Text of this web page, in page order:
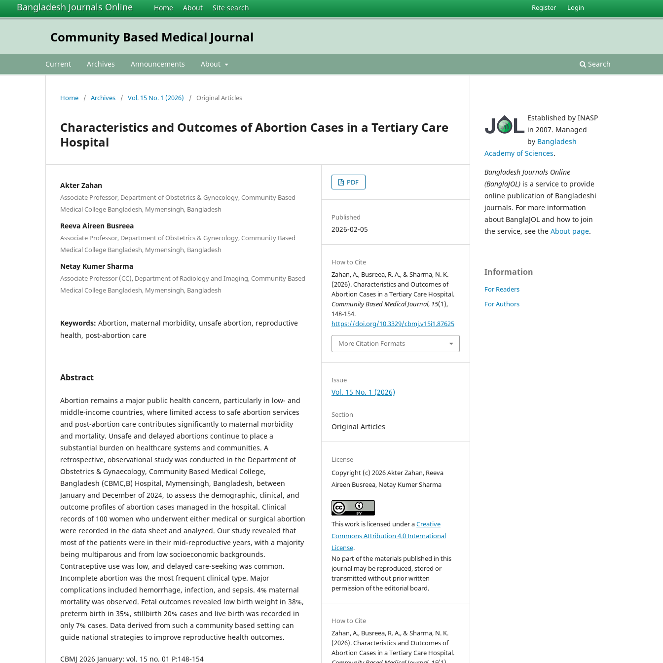
Bangladesh Journals Online Home About Site search
Community Based Medical Journal
Current Archives Announcements About Search
Register Login
Home / Archives / Vol. 15 No. 1 (2026) / Original Articles
Characteristics and Outcomes of Abortion Cases in a Tertiary Care
Hospital
Akter Zahan
Associate Professor, Department of Obstetrics & Gynecology, Community Based
Medical College Bangladesh, Mymensingh, Bangladesh
Reeva Aireen Busreea
Associate Professor, Department of Obstetrics & Gynecology, Community Based
Medical College Bangladesh, Mymensingh, Bangladesh
Netay Kumer Sharma
Associate Professor (CC), Department of Radiology and Imaging, Community Based
Medical College Bangladesh, Mymensingh, Bangladesh
Keywords: Abortion, maternal morbidity, unsafe abortion, reproductive
health, post-abortion care
Abstract
Abortion remains a major public health concern, particularly in low- and
middle-income countries, where limited access to safe abortion services
and post-abortion care contributes significantly to maternal morbidity
and mortality. Unsafe and delayed abortions continue to place a
substantial burden on healthcare systems and communities. A
retrospective, observational study was conducted in the Department of
Obstetrics & Gynaecology, Community Based Medical College,
Bangladesh (CBMC,B) Hospital, Mymensingh, Bangladesh, between
January and December of 2024, to assess the demographic, clinical, and
outcome profiles of abortion cases managed in the hospital. Clinical
records of 100 women who underwent either medical or surgical abortion
were recorded in the data sheet and analyzed. Our study revealed that
most of the patients were in their mid-reproductive years, with a majority
being multiparous and from low socioeconomic backgrounds.
Contraceptive use was low, and delayed care-seeking was common.
Incomplete abortion was the most frequent clinical type. Major
complications included hemorrhage, infection, and sepsis. 4% maternal
mortality was observed. Fetal outcomes revealed low birth weight in 38%,
preterm birth in 35%, stillbirth 20% cases and live birth was recorded in
only 7% cases. Data derived from such a community based setting can
guide national strategies to improve reproductive health outcomes.
CBMJ 2026 January: vol. 15 no. 01 P:148-154
PDF
Published
2026-02-05
How to Cite
Zahan, A., Busreea, R. A., & Sharma, N. K.
(2026). Characteristics and Outcomes of
Abortion Cases in a Tertiary Care Hospital.
Community Based Medical Journal, 15(1),
148-154.
https://doi.org/10.3329/cbmj.v15i1.87625
More Citation Formats
Issue
Vol. 15 No. 1 (2026)
Section
Original Articles
License
Copyright (c) 2026 Akter Zahan, Reeva
Aireen Busreea, Netay Kumer Sharma
This work is licensed under aCreative
Commons Attribution 4.0 International
License.
No part of the materials published in this
journal may be reproduced, stored or
transmitted without prior written
permission of the editorial board.
How to Cite
Zahan, A., Busreea, R. A., & Sharma, N. K.
(2026). Characteristics and Outcomes of
Abortion Cases in a Tertiary Care Hospital.
Established by INASP
in 2007. Managed
by Bangladesh
Academy of Sciences.
Bangladesh Journals Online
(BanglaJOL) is a service to provide
online publication of Bangladeshi
journals. For more information
about BanglaJOL and how to join
the service, see the About page.
Information
For Readers
For Authors